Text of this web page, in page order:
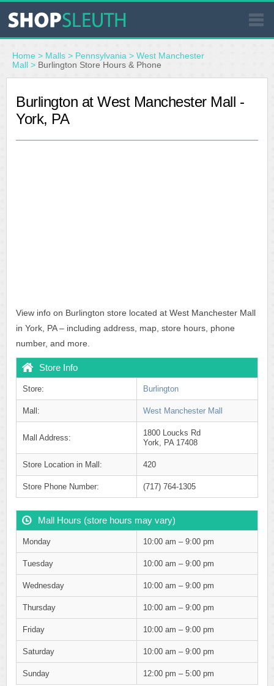
SIMILAR STORES
STORE LOCATOR
Home > Malls > Pennsylvania > West Manchester
Mall > Burlington Store Hours & Phone
Burlington at West Manchester Mall -
York, PA
View info on Burlington store located at West Manchester Mall
in York, PA – including address, map, store hours, phone
number, and more.
Store Info
Store: Burlington
Mall: West Manchester Mall
Mall Address:
1800 Loucks Rd
York, PA 17408
Store Location in Mall: 420
Store Phone Number: (717) 764-1305
Mall Hours (store hours may vary)
Monday 10:00 am – 9:00 pm
Tuesday 10:00 am – 9:00 pm
Wednesday 10:00 am – 9:00 pm
Thursday 10:00 am – 9:00 pm
Friday 10:00 am – 9:00 pm
Saturday 10:00 am – 9:00 pm
Sunday 12:00 pm – 5:00 pm